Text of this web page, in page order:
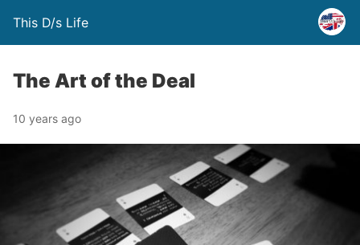
This D/s Life
The Art of the Deal
10 years ago